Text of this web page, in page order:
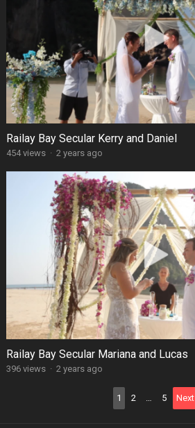
Railay Bay Secular Kerry and Daniel
454 views · 2 years ago
Railay Bay Secular Mariana and Lucas
396 views · 2 years ago
1 2 … 5 Next